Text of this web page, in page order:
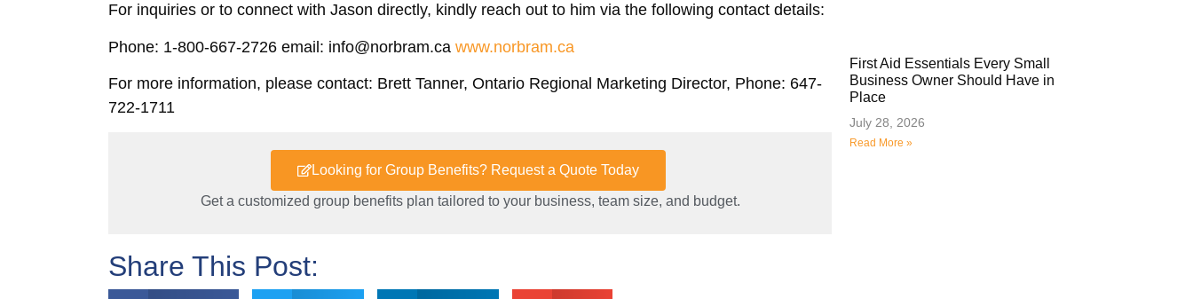
For inquiries or to connect with Jason directly, kindly reach out to him via the following contact details:
Phone: 1-800-667-2726 email: info@norbram.ca www.norbram.ca
For more information, please contact: Brett Tanner, Ontario Regional Marketing Director, Phone: 647-
722-1711
Looking for Group Benefits? Request a Quote Today
Get a customized group benefits plan tailored to your business, team size, and budget.
Share This Post:
First Aid Essentials Every Small
Business Owner Should Have in
Place
July 28, 2026
Read More »